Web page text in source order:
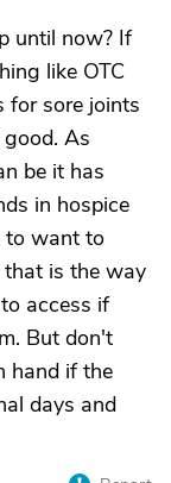
until now? If
like OTC
for sore joints
As
be it has
in hospice
to want to
that is the way
access if
But don't
hand if the
days and